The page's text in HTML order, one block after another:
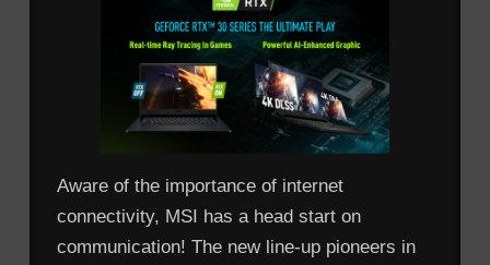
Aware of the importance of internet
connectivity, MSI has a head start on
communication! The new line-up pioneers in